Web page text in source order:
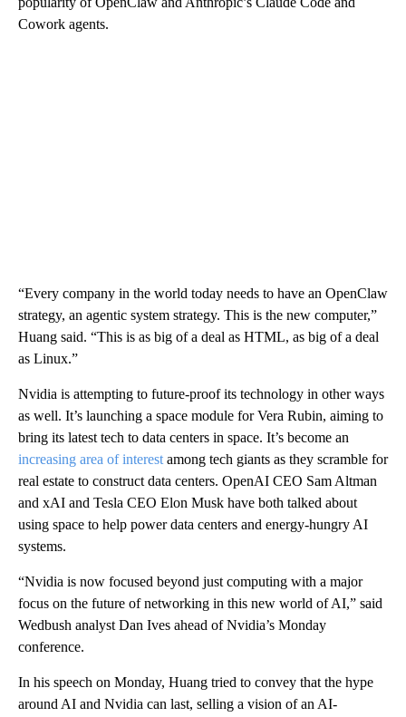
Cowork agents.
“Every company in the world today needs to have an OpenClaw
strategy, an agentic system strategy. This is the new computer,”
Huang said. “This is as big of a deal as HTML, as big of a deal
as Linux.”
Nvidia is attempting to future-proof its technology in other ways
as well. It’s launching a space module for Vera Rubin, aiming to
bring its latest tech to data centers in space. It’s become an
increasing area of interest among tech giants as they scramble for
real estate to construct data centers. OpenAI CEO Sam Altman
and xAI and Tesla CEO Elon Musk have both talked about
using space to help power data centers and energy-hungry AI
systems.
“Nvidia is now focused beyond just computing with a major
focus on the future of networking in this new world of AI,” said
Wedbush analyst Dan Ives ahead of Nvidia’s Monday
conference.
In his speech on Monday, Huang tried to convey that the hype
around AI and Nvidia can last, selling a vision of an AI-